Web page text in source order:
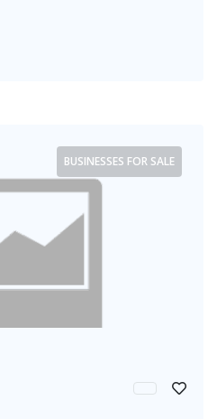
BUSINESSES FOR SALE